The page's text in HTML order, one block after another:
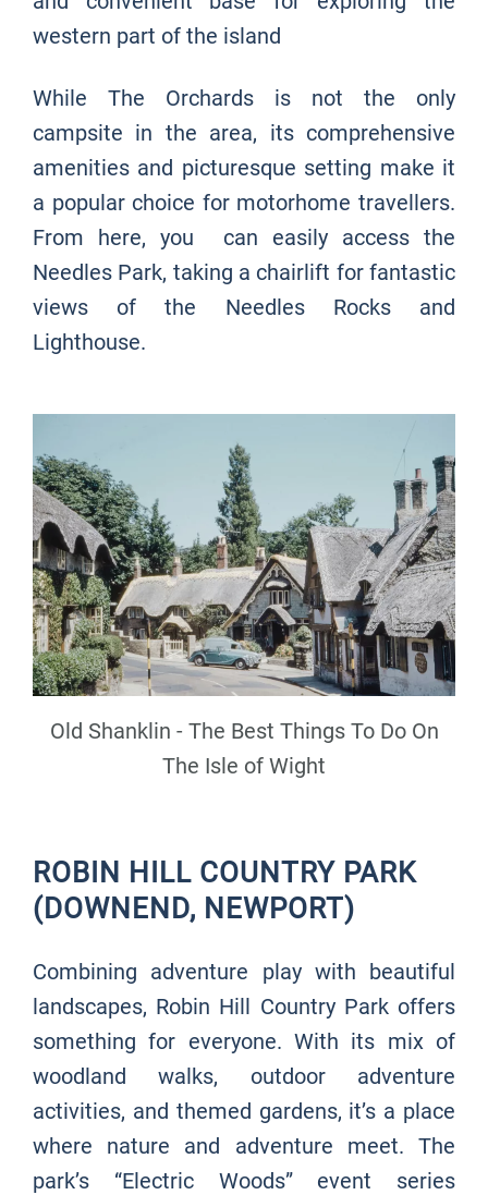
western part of the island
While The Orchards is not the only
campsite in the area, its comprehensive
amenities and picturesque setting make it
a popular choice for motorhome travellers.
From here, you can easily access the
Needles Park, taking a chairlift for fantastic
views of the Needles Rocks and
Lighthouse.
Old Shanklin - The Best Things To Do On
The Isle of Wight
ROBIN HILL COUNTRY PARK
(DOWNEND, NEWPORT)
Combining adventure play with beautiful
landscapes, Robin Hill Country Park offers
something for everyone. With its mix of
woodland walks, outdoor adventure
activities, and themed gardens, it’s a place
where nature and adventure meet. The
park’s “Electric Woods” event series